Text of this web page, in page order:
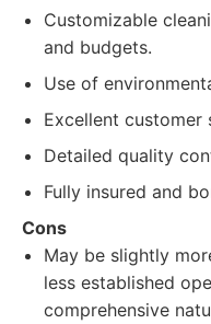
Customizable
and budgets.
Use of
Excellent customer
Detailed quality
Fully insured and
Cons
May be slightly
less established
comprehensive